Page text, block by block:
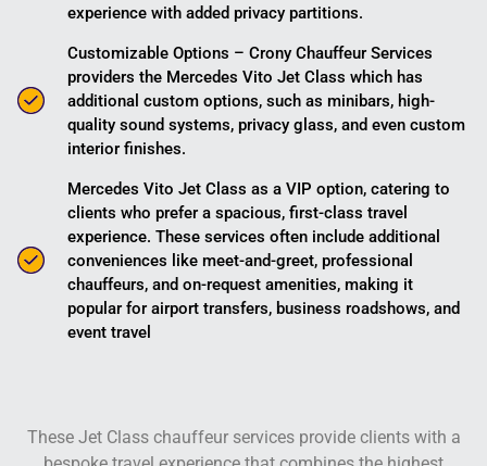
experience with added privacy partitions.
Customizable Options – Crony Chauffeur Services
providers the Mercedes Vito Jet Class which has
additional custom options, such as minibars, high-
quality sound systems, privacy glass, and even custom
interior finishes.
Mercedes Vito Jet Class as a VIP option, catering to
clients who prefer a spacious, first-class travel
experience. These services often include additional
conveniences like meet-and-greet, professional
chauffeurs, and on-request amenities, making it
popular for airport transfers, business roadshows, and
event travel​
These Jet Class chauffeur services provide clients with a